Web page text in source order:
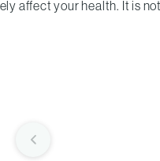
affect your health. It is